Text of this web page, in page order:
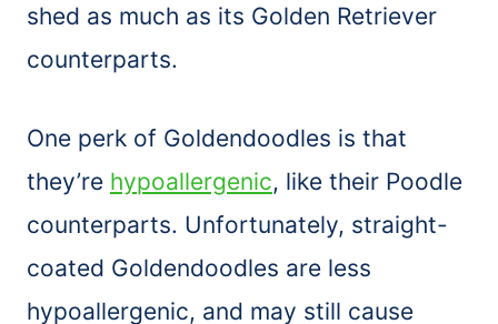
shed as much as its Golden Retriever
counterparts.
One perk of Goldendoodles is that
they’re hypoallergenic, like their Poodle
counterparts. Unfortunately, straight-
coated Goldendoodles are less
hypoallergenic, and may still cause